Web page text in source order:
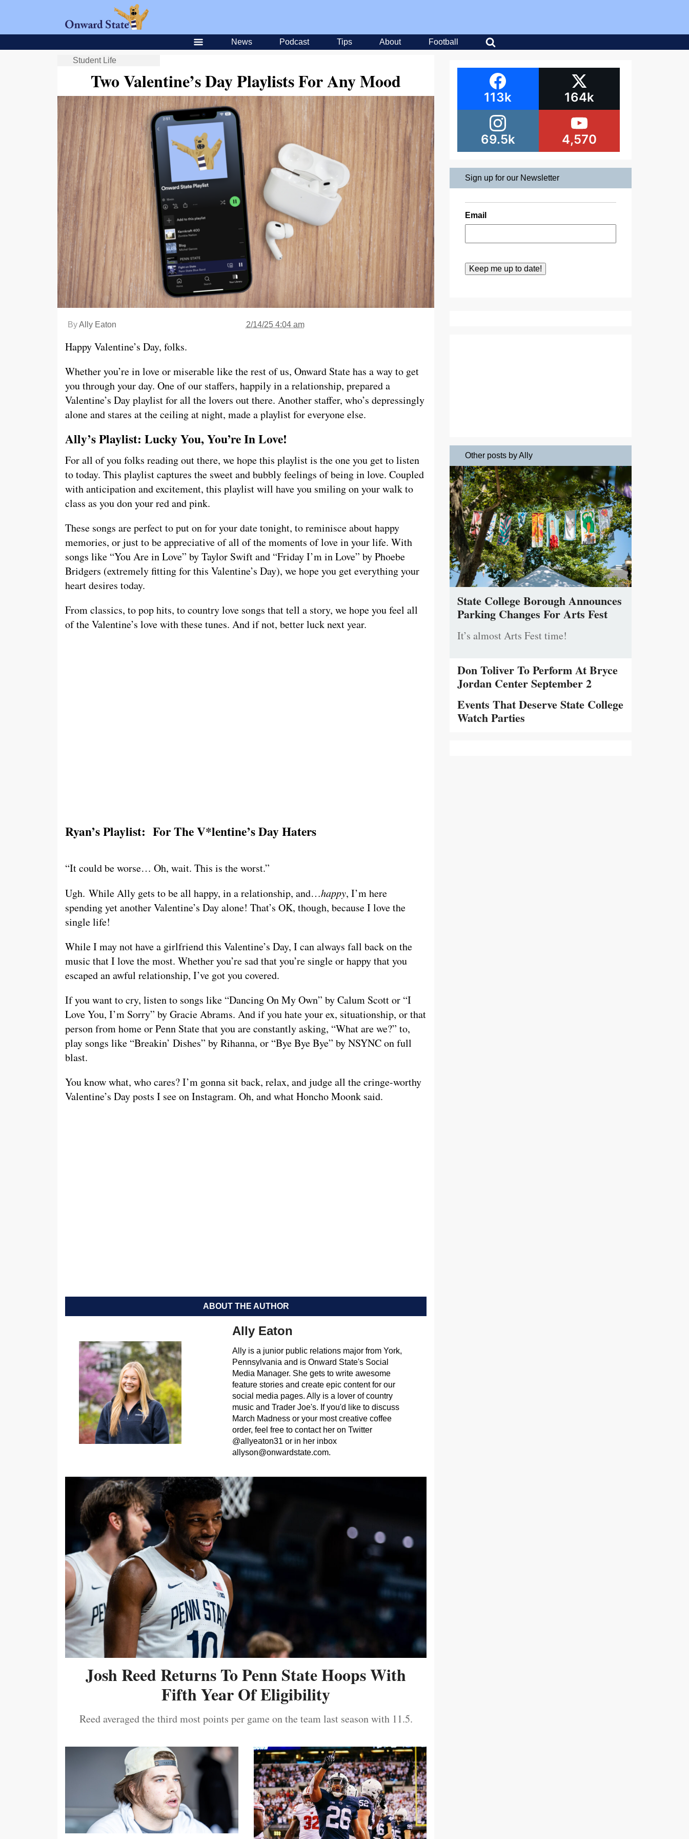
News Podcast Tips About Football
Student Life
Two Valentine’s Day Playlists For Any Mood
ByAlly Eaton 2/14/25 4:04 am
Happy Valentine’s Day, folks.
Whether you’re in love or miserable like the rest of us, Onward State has a way to get
you through your day. One of our staffers, happily in a relationship, prepared a
Valentine’s Day playlist for all the lovers out there. Another staffer, who’s depressingly
alone and stares at the ceiling at night, made a playlist for everyone else.
Ally’s Playlist: Lucky You, You’re In Love!
For all of you folks reading out there, we hope this playlist is the one you get to listen
to today. This playlist captures the sweet and bubbly feelings of being in love. Coupled
with anticipation and excitement, this playlist will have you smiling on your walk to
class as you don your red and pink.
These songs are perfect to put on for your date tonight, to reminisce about happy
memories, or just to be appreciative of all of the moments of love in your life. With
songs like “You Are in Love” by Taylor Swift and “Friday I’m in Love” by Phoebe
Bridgers (extremely fitting for this Valentine’s Day), we hope you get everything your
heart desires today.
From classics, to pop hits, to country love songs that tell a story, we hope you feel all
of the Valentine’s love with these tunes. And if not, better luck next year.
Ryan’s Playlist: For The V*lentine’s Day Haters
“It could be worse… Oh, wait. This is the worst.”
Ugh. While Ally gets to be all happy, in a relationship, and…happy, I’m here
spending yet another Valentine’s Day alone! That’s OK, though, because I love the
single life!
While I may not have a girlfriend this Valentine’s Day, I can always fall back on the
music that I love the most. Whether you’re sad that you’re single or happy that you
escaped an awful relationship, I’ve got you covered.
If you want to cry, listen to songs like “Dancing On My Own” by Calum Scott or “I
Love You, I’m Sorry” by Gracie Abrams. And if you hate your ex, situationship, or that
person from home or Penn State that you are constantly asking, “What are we?” to,
play songs like “Breakin’ Dishes” by Rihanna, or “Bye Bye Bye” by NSYNC on full
blast.
You know what, who cares? I’m gonna sit back, relax, and judge all the cringe-worthy
Valentine’s Day posts I see on Instagram. Oh, and what Honcho Moonk said.
ABOUT THE AUTHOR
Ally Eaton
Ally is a junior public relations major from York,
Pennsylvania and is Onward State's Social
Media Manager. She gets to write awesome
feature stories and create epic content for our
social media pages. Ally is a lover of country
music and Trader Joe's. If you'd like to discuss
March Madness or your most creative coffee
order, feel free to contact her on Twitter
@allyeaton31 or in her inbox
allyson@onwardstate.com.
Josh Reed Returns To Penn State Hoops With
Fifth Year Of Eligibility
Reed averaged the third most points per game on the team last season with 11.5.
113k 164k
69.5k 4,570
Sign up for our Newsletter
Email
Other posts by Ally
State College Borough Announces
Parking Changes For Arts Fest
It’s almost Arts Fest time!
Don Toliver To Perform At Bryce
Jordan Center September 2
Events That Deserve State College
Watch Parties